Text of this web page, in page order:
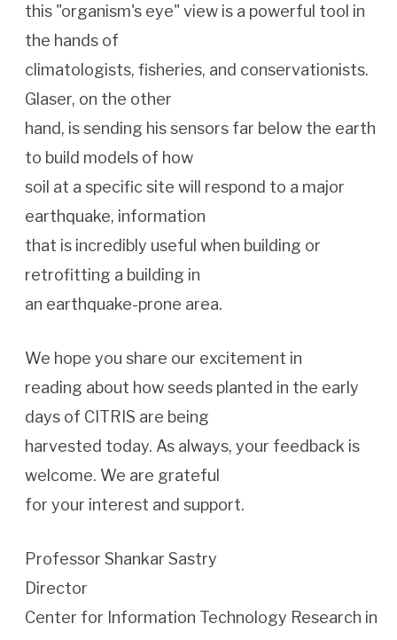
this "organism's eye" view is a powerful tool in
the hands of
climatologists, fisheries, and conservationists.
Glaser, on the other
hand, is sending his sensors far below the earth
to build models of how
soil at a specific site will respond to a major
earthquake, information
that is incredibly useful when building or
retrofitting a building in
an earthquake-prone area.
We hope you share our excitement in
reading about how seeds planted in the early
days of CITRIS are being
harvested today. As always, your feedback is
welcome. We are grateful
for your interest and support.
Professor Shankar Sastry
Director
Center for Information Technology Research in